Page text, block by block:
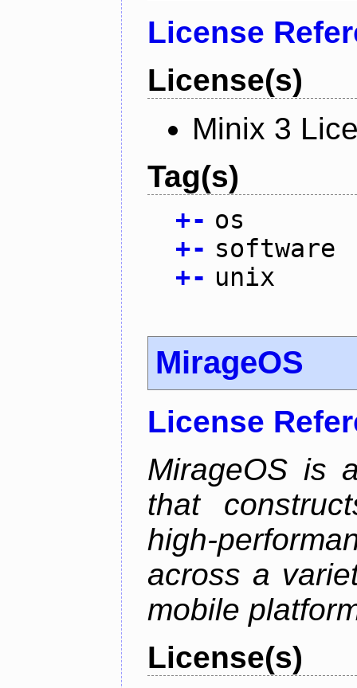
License
License(s)
Minix 3
Tag(s)
+- os
+- software
+- unix
MirageOS
License
MirageOS is
that
high-
across a
mobile
License(s)